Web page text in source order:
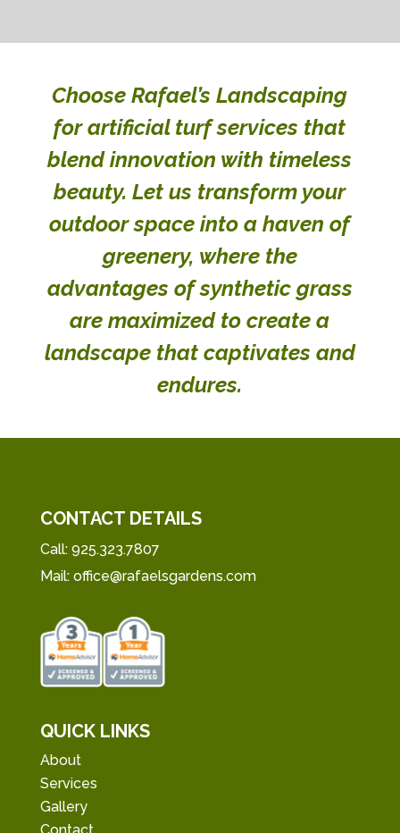
Choose Rafael’s Landscaping
for artificial turf services that
blend innovation with timeless
beauty. Let us transform your
outdoor space into a haven of
greenery, where the
advantages of synthetic grass
are maximized to create a
landscape that captivates and
endures.
CONTACT DETAILS
Call: 925.323.7807
Mail: office@rafaelsgardens.com
QUICK LINKS
About
Services
Gallery